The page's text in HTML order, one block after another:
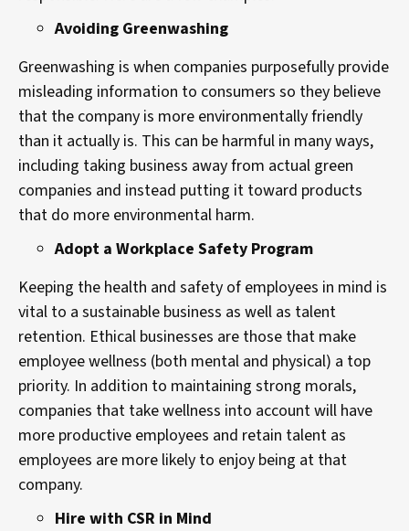
Avoiding Greenwashing
Greenwashing is when companies purposefully provide
misleading information to consumers so they believe
that the company is more environmentally friendly
than it actually is. This can be harmful in many ways,
including taking business away from actual green
companies and instead putting it toward products
that do more environmental harm.
Adopt a Workplace Safety Program
Keeping the health and safety of employees in mind is
vital to a sustainable business as well as talent
retention. Ethical businesses are those that make
employee wellness (both mental and physical) a top
priority. In addition to maintaining strong morals,
companies that take wellness into account will have
more productive employees and retain talent as
employees are more likely to enjoy being at that
company.
Hire with CSR in Mind